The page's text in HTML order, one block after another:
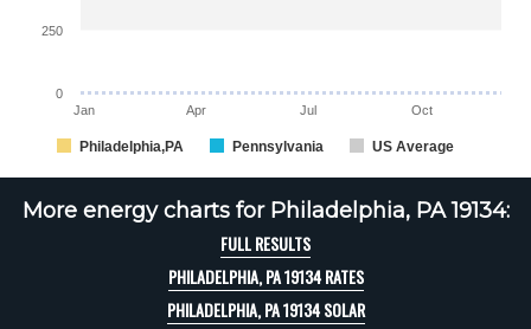
Philadelphia,PA Pennsylvania US Average
Jan Apr Jul Oct
0
250
More energy charts for Philadelphia, PA 19134:
FULL RESULTS
PHILADELPHIA, PA 19134 RATES
PHILADELPHIA, PA 19134 SOLAR